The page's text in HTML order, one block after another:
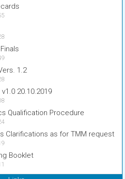
1.2
20.10.2019
Qualification Procedure
Clarifications as for TMM request
Booklet